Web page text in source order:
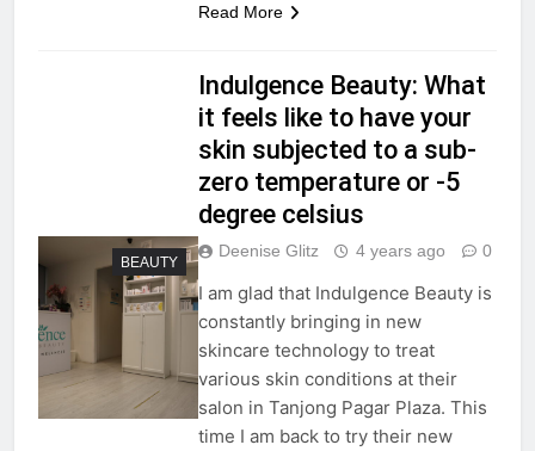
Read More
BEAUTY
Indulgence Beauty: What
it feels like to have your
skin subjected to a sub-
zero temperature or -5
degree celsius
Deenise Glitz 4 years ago 0
I am glad that Indulgence Beauty is
constantly bringing in new
skincare technology to treat
various skin conditions at their
salon in Tanjong Pagar Plaza. This
time I am back to try their new